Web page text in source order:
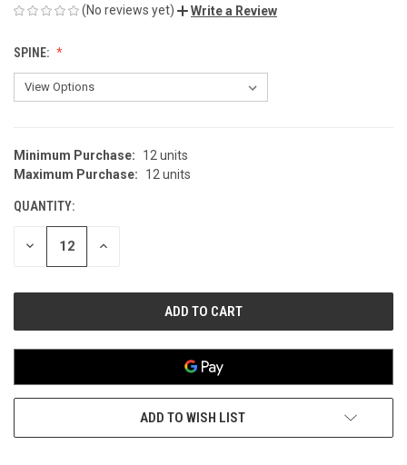
(No reviews yet) Write a Review
SPINE:
CURRENT
STOCK:
Minimum Purchase:
12 units
Maximum Purchase:
12 units
QUANTITY:
DECREASE INCREASE
ADD TO WISH LIST